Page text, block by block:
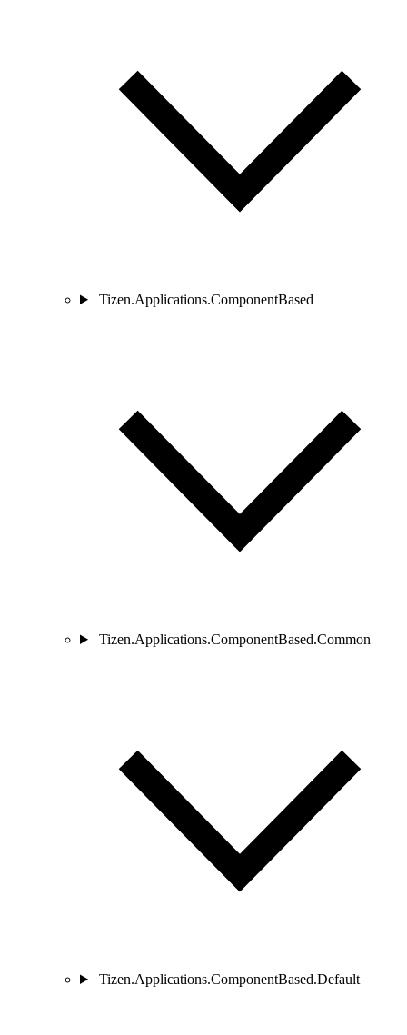
Tizen.Applications.ComponentBased
Tizen.Applications.ComponentBased.Common
Tizen.Applications.ComponentBased.Default